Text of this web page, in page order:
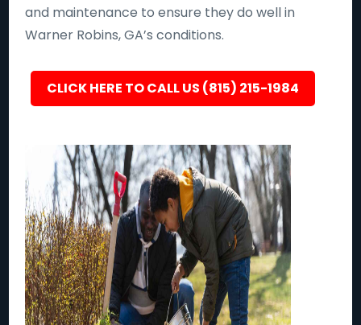
and maintenance to ensure they do well in
Warner Robins, GA’s conditions.
CLICK HERE TO CALL US (815) 215-1984